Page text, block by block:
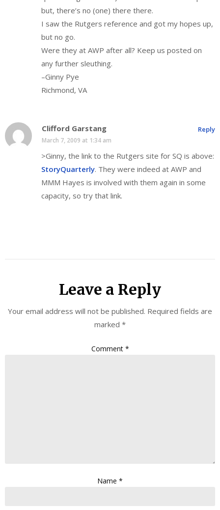
but, there’s no (one) there there.
I saw the Rutgers reference and got my hopes up,
but no go.
Were they at AWP after all? Keep us posted on
any further sleuthing.
–Ginny Pye
Richmond, VA
Clifford Garstang
March 7, 2009 at 1:34 am
>Ginny, the link to the Rutgers site for SQ is above:
StoryQuarterly. They were indeed at AWP and
MMM Hayes is involved with them again in some
capacity, so try that link.
Reply
Leave a Reply
Your email address will not be published. Required fields are
marked *
Comment *
Name *